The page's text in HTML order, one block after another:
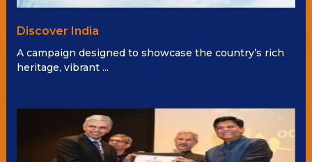
Discover India
A campaign designed to showcase the country’s rich
heritage, vibrant ...